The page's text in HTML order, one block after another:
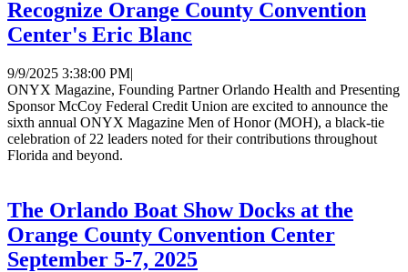
Recognize Orange County Convention
Center's Eric Blanc
9/9/2025 3:38:00 PM|
ONYX Magazine, Founding Partner Orlando Health and Presenting
Sponsor McCoy Federal Credit Union are excited to announce the
sixth annual ONYX Magazine Men of Honor (MOH), a black-tie
celebration of 22 leaders noted for their contributions throughout
Florida and beyond.
The Orlando Boat Show Docks at the
Orange County Convention Center
September 5-7, 2025